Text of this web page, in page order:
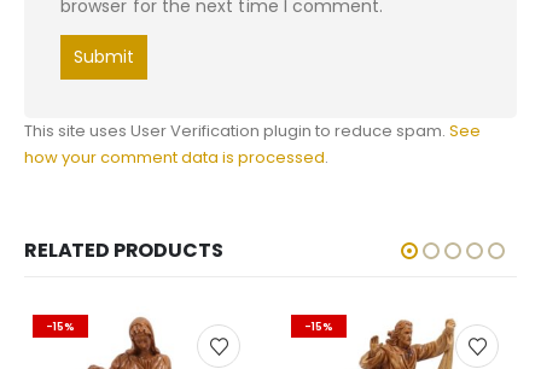
browser for the next time I comment.
This site uses User Verification plugin to reduce spam. See
how your comment data is processed.
RELATED PRODUCTS
-15% -15%